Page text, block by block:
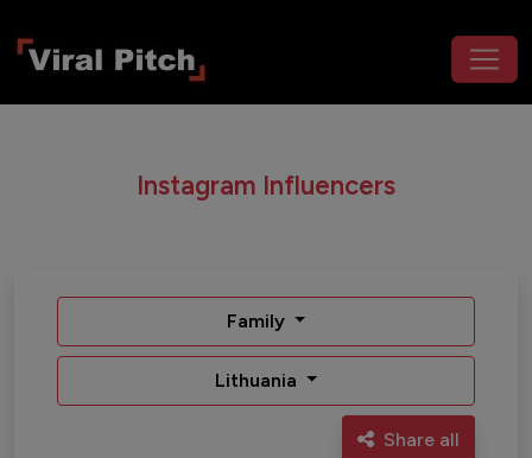
Instagram Influencers
Family
Lithuania
Share all